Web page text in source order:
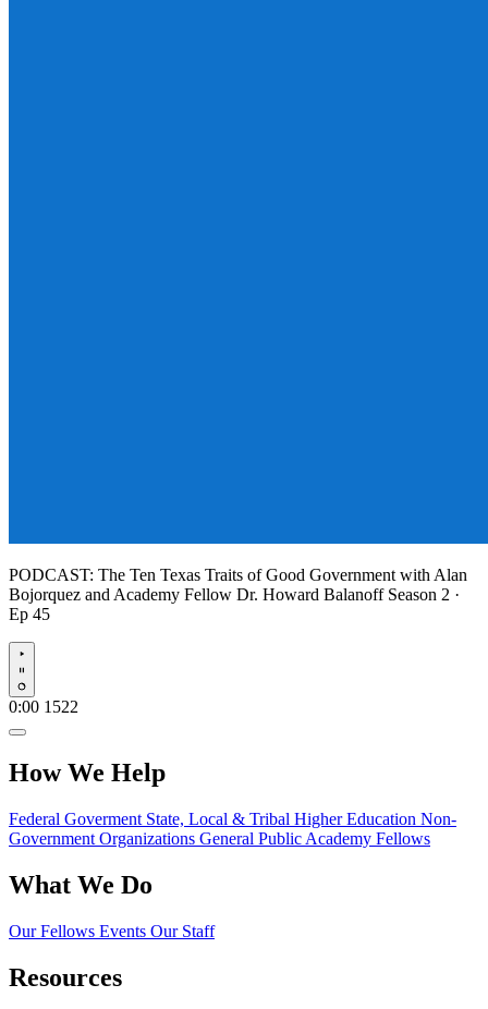
PODCAST: The Ten Texas Traits of Good Government with Alan
Bojorquez and Academy Fellow Dr. Howard Balanoff Season 2 ·
Ep 45
Play
0:00 1522
How We Help
Federal Goverment State, Local & Tribal Higher Education Non-
Government Organizations General Public Academy Fellows
What We Do
Our Fellows Events Our Staff
Resources